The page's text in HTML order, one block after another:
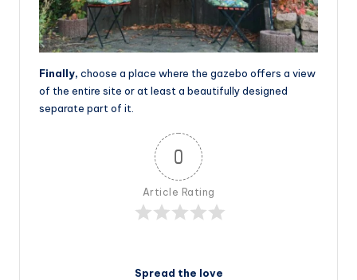
Finally, choose a place where the gazebo offers a view
of the entire site or at least a beautifully designed
separate part of it.
0
Article Rating
Spread the love